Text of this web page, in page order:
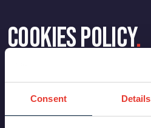
Consent Details
Cookies Policy.